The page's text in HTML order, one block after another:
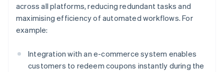
across all platforms, reducing redundant tasks and
maximising efficiency of automated workflows. For
example:
Integration with an e-commerce system enables
customers to redeem coupons instantly during the